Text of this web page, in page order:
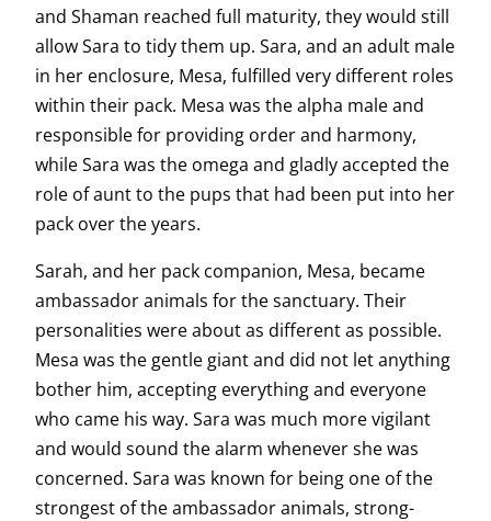
and Shaman reached full maturity, they would still
allow Sara to tidy them up. Sara, and an adult male
in her enclosure, Mesa, fulfilled very different roles
within their pack. Mesa was the alpha male and
responsible for providing order and harmony,
while Sara was the omega and gladly accepted the
role of aunt to the pups that had been put into her
pack over the years.
Sarah, and her pack companion, Mesa, became
ambassador animals for the sanctuary. Their
personalities were about as different as possible.
Mesa was the gentle giant and did not let anything
bother him, accepting everything and everyone
who came his way. Sara was much more vigilant
and would sound the alarm whenever she was
concerned. Sara was known for being one of the
strongest of the ambassador animals, strong-